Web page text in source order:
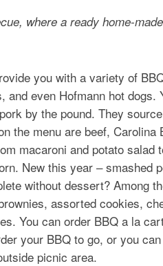
where a ready home-
you with a variety of
and even Hofmann hot dogs.
by the pound. They
the menu are beef, Carolina
macaroni and potato salad
New this year – smashed
without dessert? Among
assorted cookies,
You can order BBQ a la
your BBQ to go, or you
picnic area.